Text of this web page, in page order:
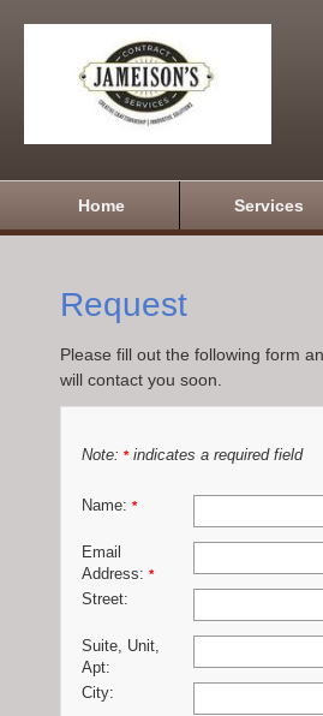
Home Services
Request
Please fill out the following form
will contact you soon.
Note: *indicates a required field
Name: *
Email
Address: *
Street:
Suite, Unit,
Apt:
City: